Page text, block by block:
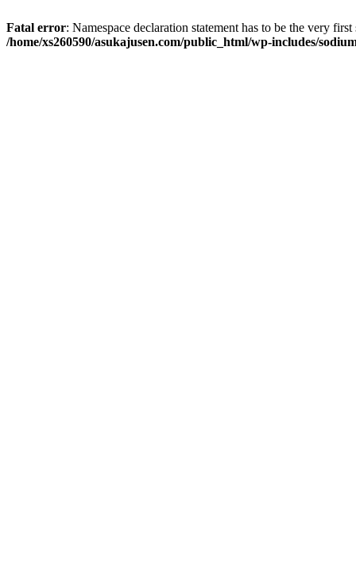
Fatal error: Namespace declaration statement has to be the very
/home/xs260590/asukajusen.com/public_html/wp-includes/